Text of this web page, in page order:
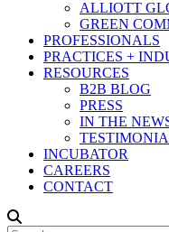
ALLIOTT
GREEN
PROFESSIONALS
PRACTICES +
RESOURCES
B2B BLOG
PRESS
IN THE
INCUBATOR
CAREERS
CONTACT